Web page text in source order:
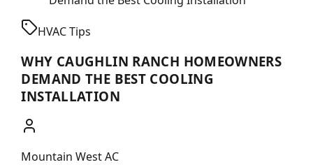
HVAC Tips
WHY CAUGHLIN RANCH HOMEOWNERS
DEMAND THE BEST COOLING
INSTALLATION
Mountain West AC